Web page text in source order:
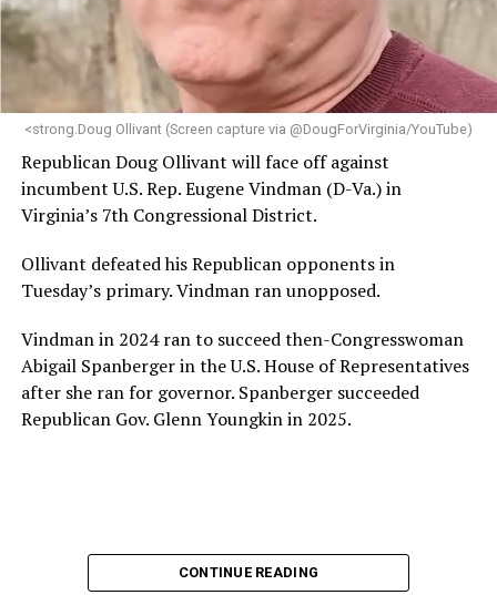
“Her proven track record of building impactful
programs and leading mission-driven organizations
makes her uniquely suited to guide Mary’s House into its
next phase of growth,” the statement continues.
“Charlene is deeply aligned with the mission of Mary’s
provide safe, inclusive housing and supportive services
for LGBTQ+ older adults,” it says. “Under her leadership,
the organization will continue to expand its impact
while remaining grounded in the values that define our
community.”
Leach’s LinkedIn page shows she has most recently
served since 2022 as executive director of the African
American AIDS Task Force in Minneapolis. Prior to that,
it shows she served as executive director of the
Fredericksburg Area Health and Support Services
Her LinkedIn page says she has been involved with
Mary’s House as a volunteer and grant writer since
<strong.Doug Ollivant (Screen capture via @DougForVirginia/YouTube)
Republican Doug Ollivant will face off against
incumbent U.S. Rep. Eugene Vindman (D-Va.) in
Virginia’s 7th Congressional District.
Ollivant defeated his Republican opponents in
Tuesday’s primary. Vindman ran unopposed.
Vindman in 2024 ran to succeed then-Congresswoman
Abigail Spanberger in the U.S. House of Representatives
after she ran for governor. Spanberger succeeded
Republican Gov. Glenn Youngkin in 2025.
CONTINUE READING